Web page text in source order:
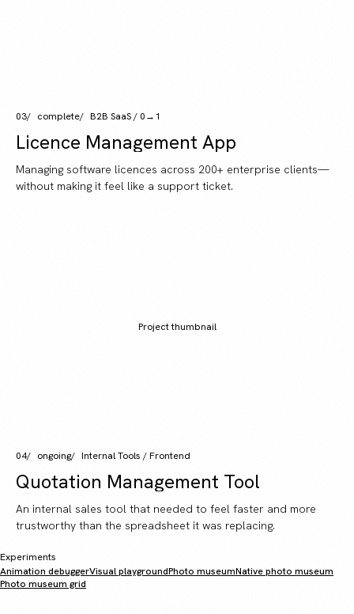
03 complete B2B SaaS / 0→1
Licence Management App
Managing software licences across 200+ enterprise clients—
without making it feel like a support ticket.
Project thumbnail
04 ongoing Internal Tools / Frontend
Quotation Management Tool
An internal sales tool that needed to feel faster and more
trustworthy than the spreadsheet it was replacing.
Experiments
Animation debuggerVisual playgroundPhoto museumNative photo museum
Photo museum grid